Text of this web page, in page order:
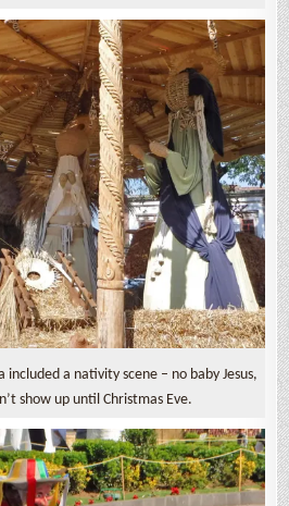
a nativity scene – no baby Jesus,
show up until Christmas Eve.